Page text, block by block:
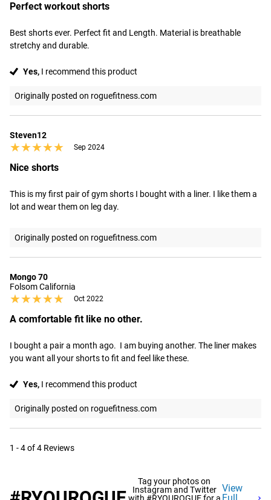
Perfect workout shorts
Best shorts ever. Perfect fit and Length. Material is breathable
stretchy and durable.
Yes, I recommend this product
Originally posted on roguefitness.com
Steven12
★★★★★
★★★★★ Sep 2024
Nice shorts
This is my first pair of gym shorts I bought with a liner. I like them a
lot and wear them on leg day.
Originally posted on roguefitness.com
Mongo 70
Folsom California
★★★★★
★★★★★ Oct 2022
A comfortable fit like no other.
I bought a pair a month ago.  I am buying another. The liner makes
you want all your shorts to fit and feel like these.
Yes, I recommend this product
Originally posted on roguefitness.com
1 - 4 of 4 Reviews
Tag your photos on
Instagram and Twitter View